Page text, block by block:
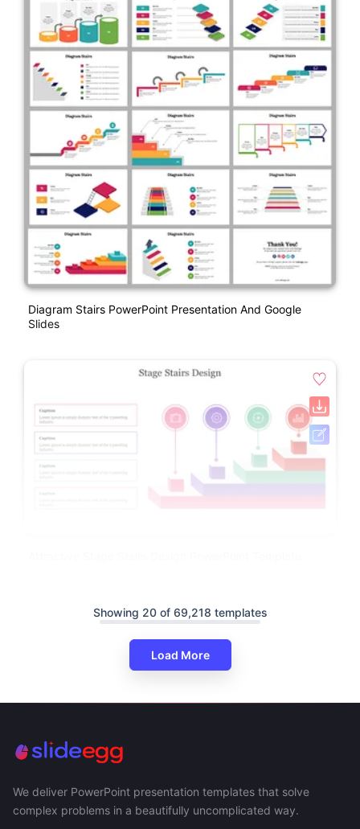
Diagram Stairs PowerPoint Presentation And Google
Slides
Showing 20 of 69,218 templates
Load More
We deliver PowerPoint presentation templates that solve
complex problems in a beautifully uncomplicated way.